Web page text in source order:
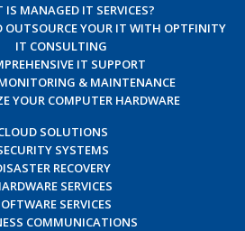
IS MANAGED IT SERVICES?
OUTSOURCE YOUR IT WITH OPTFINITY
IT CONSULTING
IT SUPPORT
& MAINTENANCE
YOUR COMPUTER HARDWARE
SOLUTIONS
SYSTEMS
RECOVERY
SERVICES
SERVICES
COMMUNICATIONS